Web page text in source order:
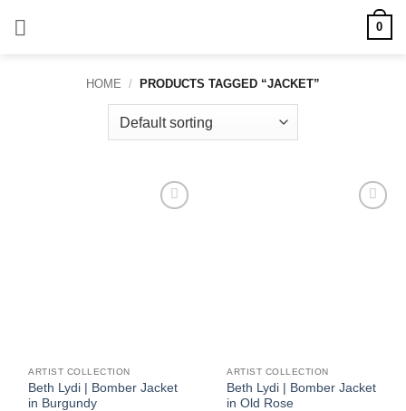
0
HOME / PRODUCTS TAGGED “JACKET”
ARTIST COLLECTION
Beth Lydi | Bomber Jacket
in Burgundy
ARTIST COLLECTION
Beth Lydi | Bomber Jacket
in Old Rose